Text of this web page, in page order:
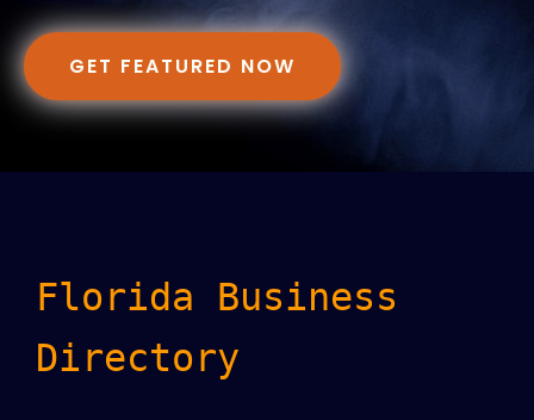
GET FEATURED NOW
Florida Business
Directory